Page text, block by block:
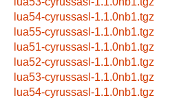
lua54-cyrussasl-1.1.0nb1.tgz
lua55-cyrussasl-1.1.0nb1.tgz
lua51-cyrussasl-1.1.0nb1.tgz
lua52-cyrussasl-1.1.0nb1.tgz
lua53-cyrussasl-1.1.0nb1.tgz
lua54-cyrussasl-1.1.0nb1.tgz